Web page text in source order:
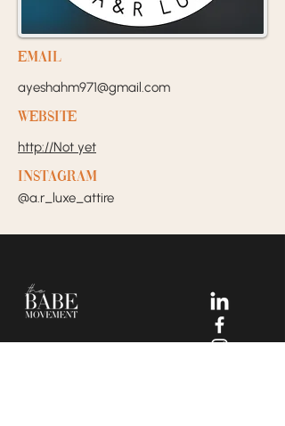
EMail
ayeshahm971@gmail.com
Website
http://Not yet
Instagram
@a.r_luxe_attire